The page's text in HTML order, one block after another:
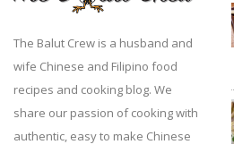
The Balut Crew is a husband and
wife Chinese and Filipino food
recipes and cooking blog. We
share our passion of cooking with
authentic, easy to make Chinese